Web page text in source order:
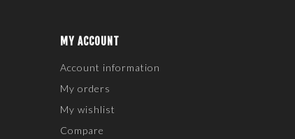
MY ACCOUNT
Account information
My orders
My wishlist
Compare